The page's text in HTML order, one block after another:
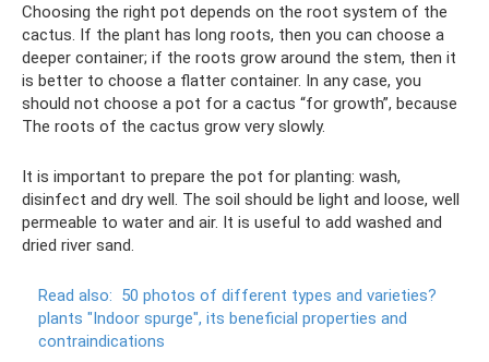
Choosing the right pot depends on the root system of the
cactus. If the plant has long roots, then you can choose a
deeper container; if the roots grow around the stem, then it
is better to choose a flatter container. In any case, you
should not choose a pot for a cactus “for growth”, because
The roots of the cactus grow very slowly.
It is important to prepare the pot for planting: wash,
disinfect and dry well. The soil should be light and loose, well
permeable to water and air. It is useful to add washed and
dried river sand.
Read also: 50 photos of different types and varieties?
plants "Indoor spurge", its beneficial properties and
contraindications